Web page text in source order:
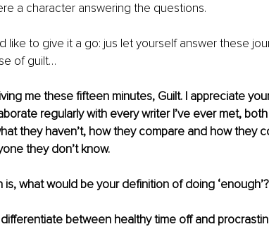
a character answering the questions.
like to give it a go: jus let yourself answer these
of guilt…
me these fifteen minutes, Guilt. I appreciate
regularly with every writer I’ve ever met,
they haven’t, how they compare and how they
they don’t know.
is, what would be your definition of doing ‘enough’?
between healthy time off and